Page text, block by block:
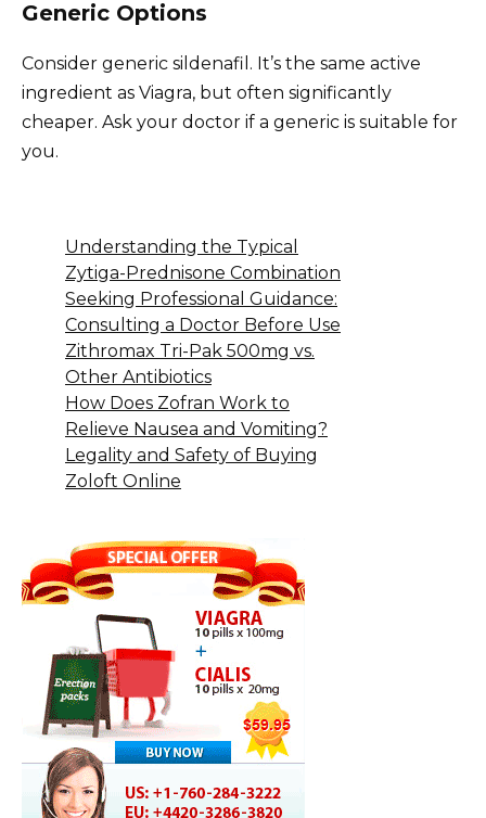
Generic Options
Consider generic sildenafil. It’s the same active
ingredient as Viagra, but often significantly
cheaper. Ask your doctor if a generic is suitable for
you.
Understanding the Typical
Zytiga-Prednisone Combination
Seeking Professional Guidance:
Consulting a Doctor Before Use
Zithromax Tri-Pak 500mg vs.
Other Antibiotics
How Does Zofran Work to
Relieve Nausea and Vomiting?
Legality and Safety of Buying
Zoloft Online